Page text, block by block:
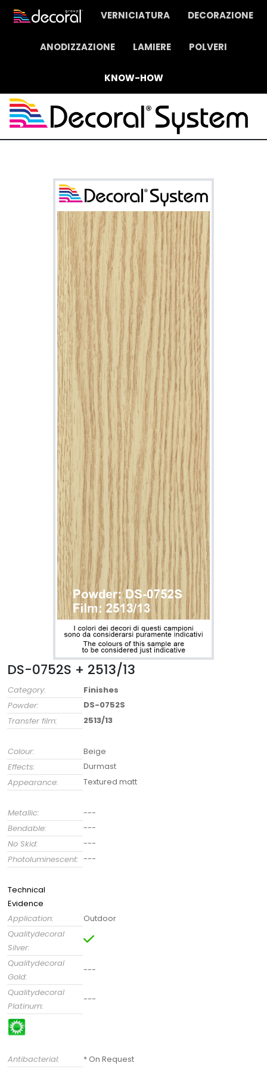
VERNICIATURA DECORAZIONE
ANODIZZAZIONE LAMIERE POLVERI
KNOW-HOW
DS-0752S + 2513/13
Category:
Finishes
Powder:
DS-0752S
Transfer film:
2513/13
Colour:
Beige
Effects:
Durmast
Appearance:
Textured matt
Metallic:
---
Bendable:
---
No Skid:
---
Photoluminescent: ---
Technical
Evidence
Application:
Outdoor
Qualitydecoral
Silver:
Qualitydecoral
Gold:
---
Qualitydecoral
Platinum:
---
Antibacterial:
* On Request